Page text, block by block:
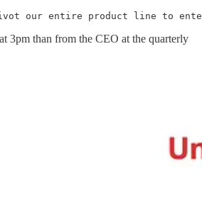
our entire product line to
3pm than from the CEO at the quarterly